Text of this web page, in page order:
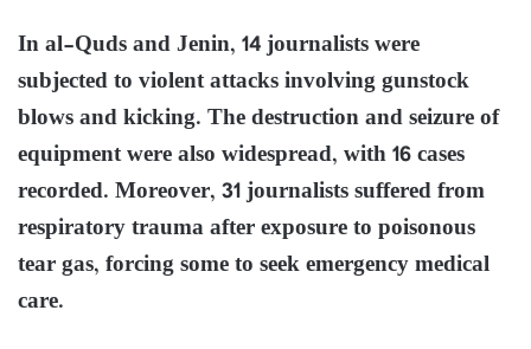
In al-Quds and Jenin, 14 journalists were
subjected to violent attacks involving gunstock
blows and kicking. The destruction and seizure of
equipment were also widespread, with 16 cases
recorded. Moreover, 31 journalists suffered from
respiratory trauma after exposure to poisonous
tear gas, forcing some to seek emergency medical
care.